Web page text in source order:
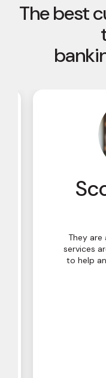
The best
They are
services
to help